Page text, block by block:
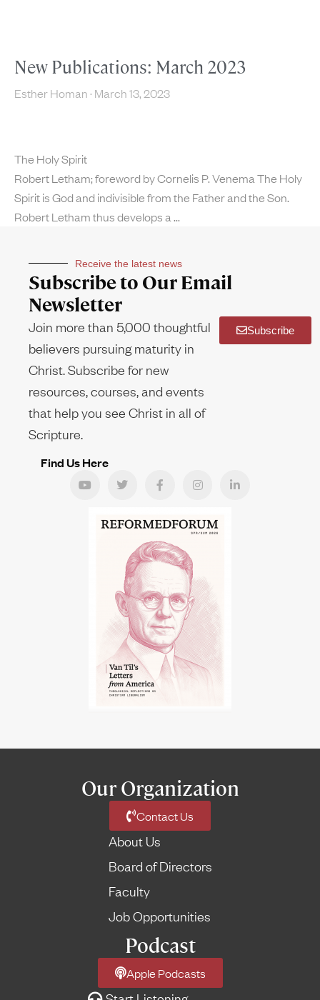
New Publications: March 2023
Esther Homan March 13, 2023
The Holy Spirit
Robert Letham; foreword by Cornelis P. Venema The Holy
Spirit is God and indivisible from the Father and the Son.
Robert Letham thus develops a
Receive the latest news
Subscribe to Our Email
Newsletter
Join more than 5,000 thoughtful
believers pursuing maturity in
Christ. Subscribe for new
resources, courses, and events
that help you see Christ in all of
Scripture.
Subscribe
Find Us Here
Our Organization
Contact Us
About Us
Board of Directors
Faculty
Job Opportunities
Podcast
Apple Podcasts